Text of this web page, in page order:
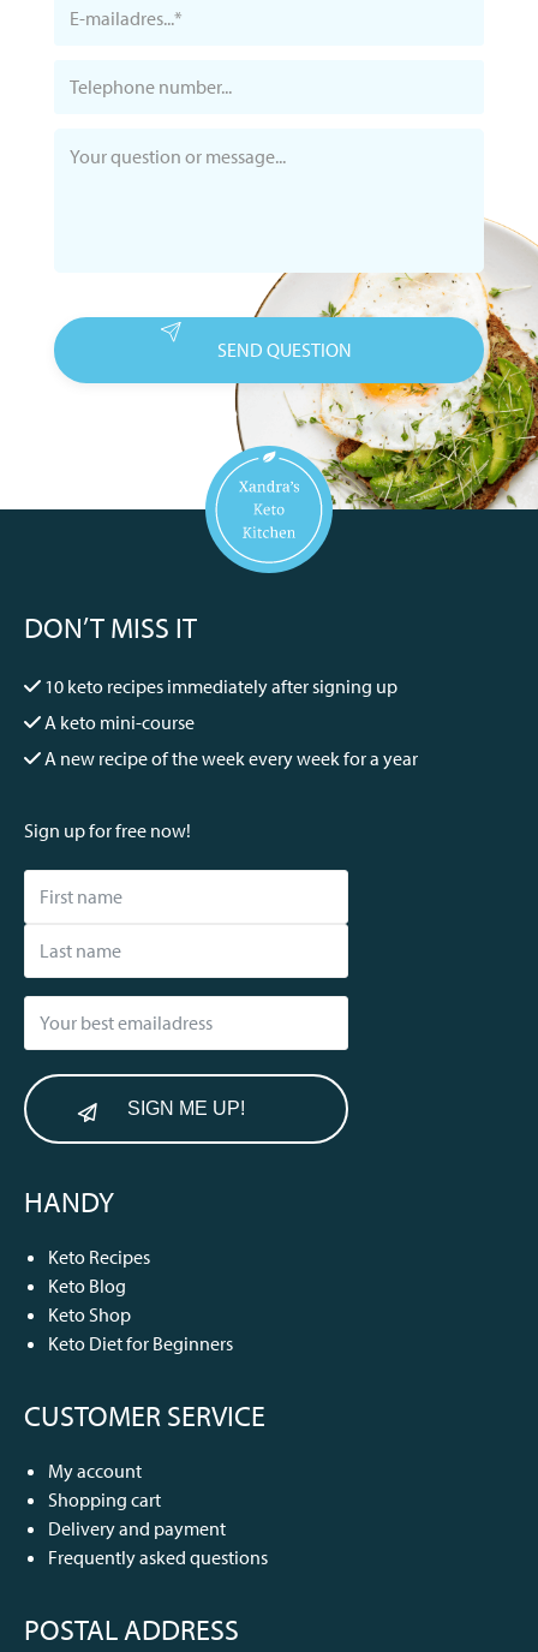
DON’T MISS IT
10 keto recipes immediately after signing up
A keto mini-course
A new recipe of the week every week for a year
Sign up for free now!
SIGN ME UP!
HANDY
Keto Recipes
Keto Blog
Keto Shop
Keto Diet for Beginners
CUSTOMER SERVICE
My account
Shopping cart
Delivery and payment
Frequently asked questions
POSTAL ADDRESS